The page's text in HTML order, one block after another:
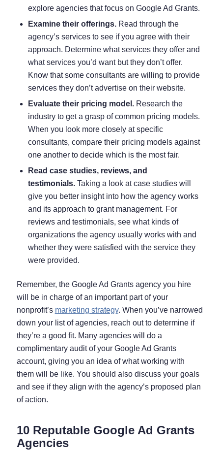
explore agencies that focus on Google Ad Grants.
Examine their offerings.Read through the
agency’s services to see if you agree with their
approach. Determine what services they offer and
what services you’d want but they don’t offer.
Know that some consultants are willing to provide
services they don’t advertise on their website.
Evaluate their pricing model.Research the
industry to get a grasp of common pricing models.
When you look more closely at specific
consultants, compare their pricing models against
one another to decide which is the most fair.
Read case studies, reviews, and
testimonials.Taking a look at case studies will
give you better insight into how the agency works
and its approach to grant management. For
reviews and testimonials, see what kinds of
organizations the agency usually works with and
whether they were satisfied with the service they
were provided.
Remember, the Google Ad Grants agency you hire
will be in charge of an important part of your
nonprofit’s marketing strategy. When you’ve narrowed
down your list of agencies, reach out to determine if
they’re a good fit. Many agencies will do a
complimentary audit of your Google Ad Grants
account, giving you an idea of what working with
them will be like. You should also discuss your goals
and see if they align with the agency’s proposed plan
of action.
10 Reputable Google Ad Grants
Agencies